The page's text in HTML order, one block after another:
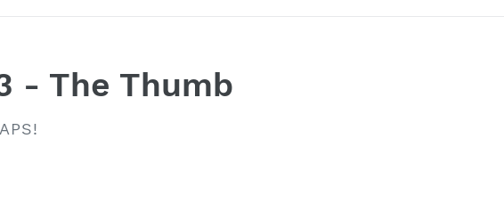
- The Thumb